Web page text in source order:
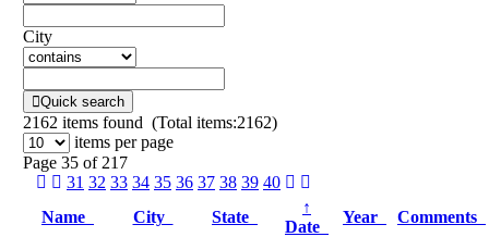
City
Quick search
2162 items found (Total items:2162)
items per page
Page 35 of 217
31 32 33 34 35 36 37 38 39 40
Name
City State
↑
Date
Year Comments